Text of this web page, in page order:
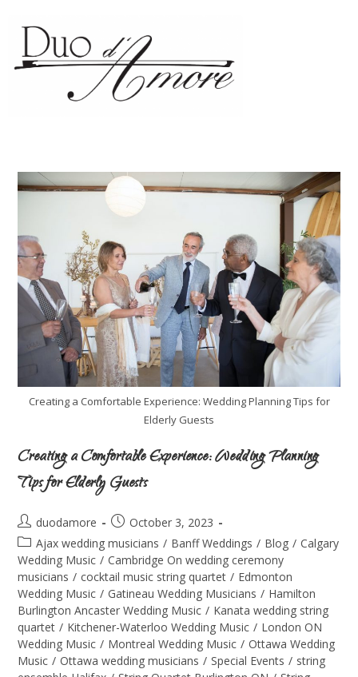
Creating a Comfortable Experience: Wedding Planning Tips for
Elderly Guests
Creating a Comfortable Experience: Wedding Planning
Tips for Elderly Guests
duodamore
October 3, 2023
Ajax wedding musicians / Banff Weddings / Blog / Calgary
Wedding Music / Cambridge On wedding ceremony
musicians / cocktail music string quartet / Edmonton
Wedding Music / Gatineau Wedding Musicians / Hamilton
Burlington Ancaster Wedding Music / Kanata wedding string
quartet / Kitchener-Waterloo Wedding Music / London ON
Wedding Music / Montreal Wedding Music / Ottawa Wedding
Music / Ottawa wedding musicians / Special Events / string